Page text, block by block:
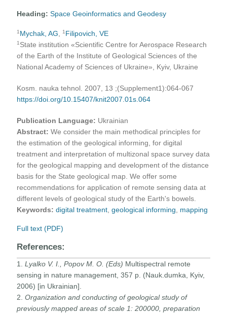
Heading:Space Geoinformatics and Geodesy
1 Mychak, AG ,1 Filipovich, VE
1 State institution «Scientific Centre for Aerospace Research
of the Earth of the Institute of Geological Sciences of the
National Academy of Sciences of Ukraine», Kyiv, Ukraine
Kosm. nauka tehnol. 2007, 13 ;(Supplement1):064-067
https://doi.org/10.15407/knit2007.01s.064
Publication Language: Ukrainian
Abstract:We consider the main methodical principles for
the estimation of the geological informing, for digital
treatment and interpretation of multizonal space survey data
for the geological mapping and development of the distance
basis for the State geological map. We offer some
recommendations for application of remote sensing data at
different levels of geological study of the Earth's bowels.
Keywords: digital treatment ,geological informing mapping
Full text (PDF)
References:
1.Lyalko V. I., Popov M. O. (Eds) Multispectral remote
sensing in nature management, 357 p. (Nauk.dumka, Kyiv,
2006) [in Ukrainian].
2.Organization and conducting of geological study of
previously mapped areas of scale 1: 200000, preparation